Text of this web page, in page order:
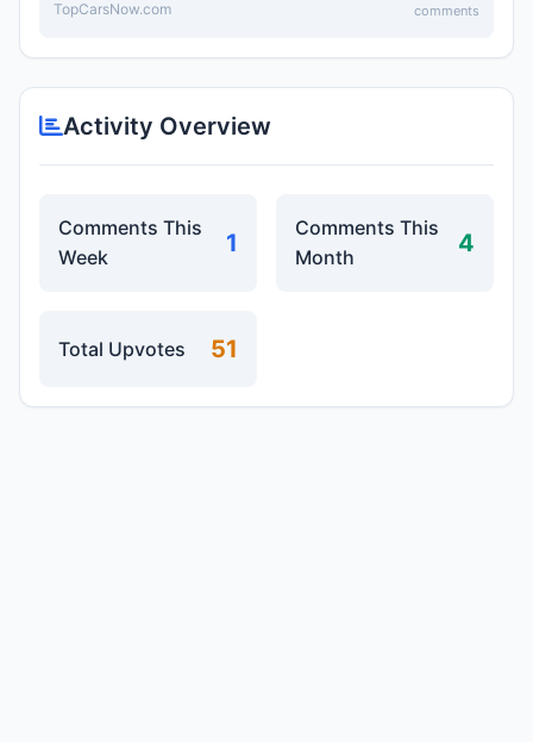
TopCarsNow.com comments
Activity Overview
Comments This
Week
1
Comments This
Month
4
Total Upvotes 51